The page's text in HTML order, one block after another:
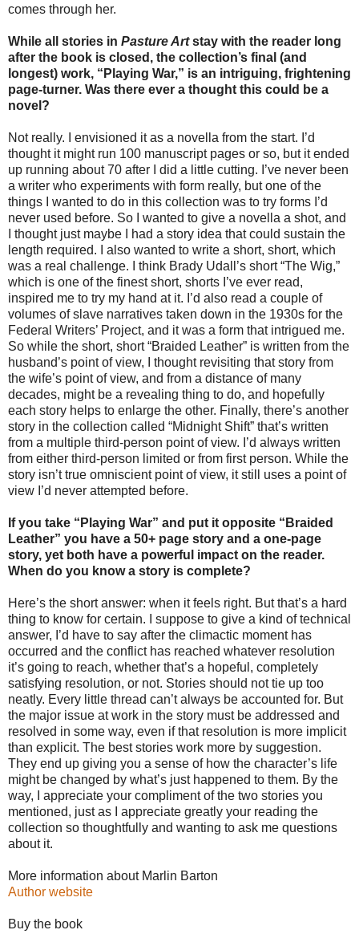
comes through her.
While all stories in Pasture Artstay with the reader long
after the book is closed, the collection’s final (and
longest) work, “Playing War,” is an intriguing, frightening
page-turner. Was there ever a thought this could be a
novel?
Not really. I envisioned it as a novella from the start. I’d
thought it might run 100 manuscript pages or so, but it ended
up running about 70 after I did a little cutting. I’ve never been
a writer who experiments with form really, but one of the
things I wanted to do in this collection was to try forms I’d
never used before. So I wanted to give a novella a shot, and
I thought just maybe I had a story idea that could sustain the
length required. I also wanted to write a short, short, which
was a real challenge. I think Brady Udall’s short “The Wig,”
which is one of the finest short, shorts I’ve ever read,
inspired me to try my hand at it. I’d also read a couple of
volumes of slave narratives taken down in the 1930s for the
Federal Writers’ Project, and it was a form that intrigued me.
So while the short, short “Braided Leather” is written from the
husband’s point of view, I thought revisiting that story from
the wife’s point of view, and from a distance of many
decades, might be a revealing thing to do, and hopefully
each story helps to enlarge the other. Finally, there’s another
story in the collection called “Midnight Shift” that’s written
from a multiple third-person point of view. I’d always written
from either third-person limited or from first person. While the
story isn’t true omniscient point of view, it still uses a point of
view I’d never attempted before.
If you take “Playing War” and put it opposite “Braided
Leather” you have a 50+ page story and a one-page
story, yet both have a powerful impact on the reader.
When do you know a story is complete?
Here’s the short answer: when it feels right. But that’s a hard
thing to know for certain. I suppose to give a kind of technical
answer, I’d have to say after the climactic moment has
occurred and the conflict has reached whatever resolution
it’s going to reach, whether that’s a hopeful, completely
satisfying resolution, or not. Stories should not tie up too
neatly. Every little thread can’t always be accounted for. But
the major issue at work in the story must be addressed and
resolved in some way, even if that resolution is more implicit
than explicit. The best stories work more by suggestion.
They end up giving you a sense of how the character’s life
might be changed by what’s just happened to them. By the
way, I appreciate your compliment of the two stories you
mentioned, just as I appreciate greatly your reading the
collection so thoughtfully and wanting to ask me questions
about it.
More information about Marlin Barton
Author website
Buy the book